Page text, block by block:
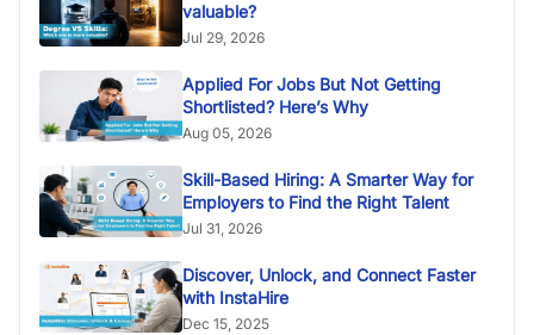
valuable?
Jul 29, 2026
Applied For Jobs But Not Getting
Shortlisted? Here’s Why
Aug 05, 2026
Skill-Based Hiring: A Smarter Way for
Employers to Find the Right Talent
Jul 31, 2026
Discover, Unlock, and Connect Faster
with InstaHire
Dec 15, 2025